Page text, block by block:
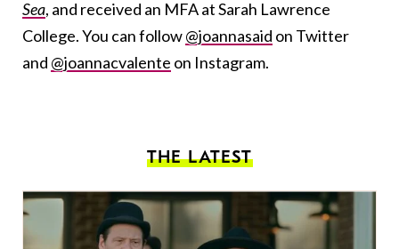
Sea, and received an MFA at Sarah Lawrence
College. You can follow@joannasaid on Twitter
and @joannacvalente on Instagram.
THE LATEST